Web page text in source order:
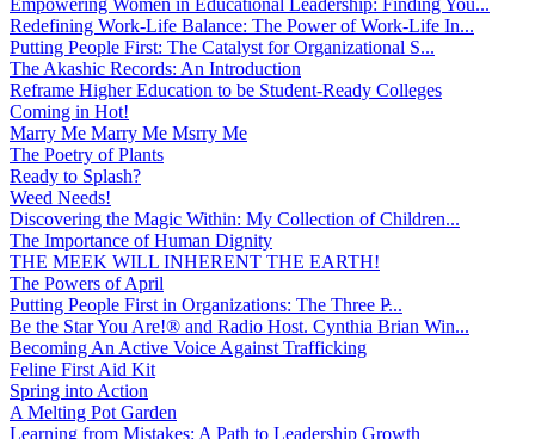
Redefining Work-Life Balance: The Power of Work-Life In...
Putting People First: The Catalyst for Organizational S...
The Akashic Records: An Introduction
Reframe Higher Education to be Student-Ready Colleges
Coming in Hot!
Marry Me Marry Me Msrry Me
The Poetry of Plants
Ready to Splash?
Weed Needs!
Discovering the Magic Within: My Collection of Children...
The Importance of Human Dignity
THE MEEK WILL INHERENT THE EARTH!
The Powers of April
Putting People First in Organizations: The Three P̵...
Be the Star You Are!® and Radio Host. Cynthia Brian Win...
Becoming An Active Voice Against Trafficking
Feline First Aid Kit
Spring into Action
A Melting Pot Garden
Learning from Mistakes: A Path to Leadership Growth